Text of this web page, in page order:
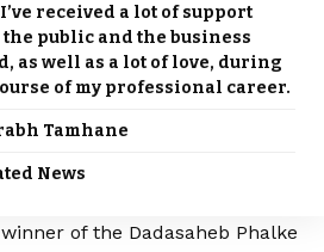
I’ve received a lot of support
public and the business
as well as a lot of love, during
of my professional career.
Tamhane
News
of the Dadasaheb Phalke